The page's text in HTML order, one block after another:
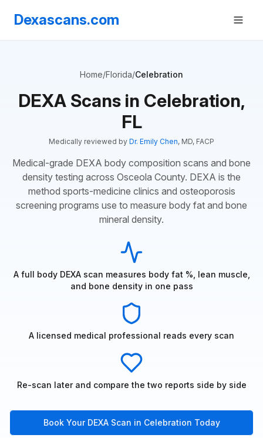
Dexascans.com
Home/Florida/Celebration
DEXA Scans in Celebration,
FL
Medically reviewed by Dr. Emily Chen, MD, FACP
Medical-grade DEXA body composition scans and bone
density testing across Osceola County. DEXA is the
method sports-medicine clinics and osteoporosis
screening programs use to measure body fat and bone
mineral density.
A full body DEXA scan measures body fat %, lean muscle,
and bone density in one pass
A licensed medical professional reads every scan
Re-scan later and compare the two reports side by side
Book Your DEXA Scan in Celebration Today